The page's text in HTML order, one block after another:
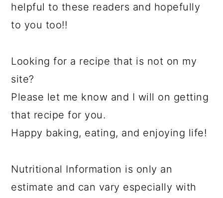
helpful to these readers and hopefully
to you too!!
Looking for a recipe that is not on my
site?
Please let me know and I will on getting
that recipe for you.
Happy baking, eating, and enjoying life!
Nutritional Information is only an
estimate and can vary especially with